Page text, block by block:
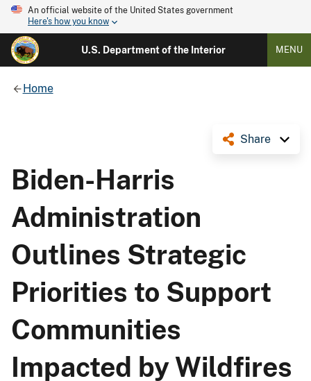
An official website of the United States government
Here's how you know
U.S. Department of the Interior MENU
Home
Share
Biden-Harris
Administration
Outlines Strategic
Priorities to Support
Communities
Impacted by Wildfires